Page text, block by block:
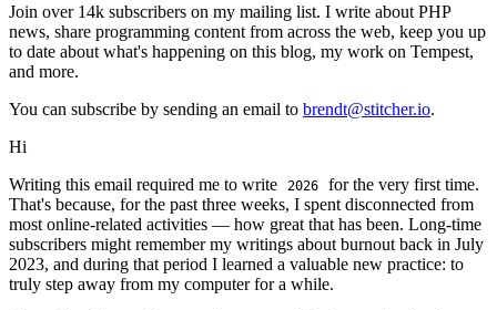
Join over 14k subscribers on my mailing list. I write about PHP
news, share programming content from across the web, keep you up
to date about what's happening on this blog, my work on Tempest,
and more.
You can subscribe by sending an email to brendt@stitcher.io.
Hi
Writing this email required me to write
2026
for the very first time.
That's because, for the past three weeks, I spent disconnected from
most online-related activities — how great that has been. Long-time
subscribers might remember my writings about burnout back in July
2023, and during that period I learned a valuable new practice: to
truly step away from my computer for a while.